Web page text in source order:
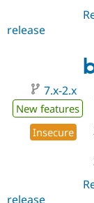
release
7.x-2.x
New features
Insecure
release